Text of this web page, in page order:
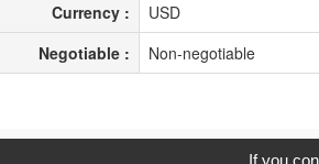
Currency :
USD
Negotiable :
Non-negotiable
If you